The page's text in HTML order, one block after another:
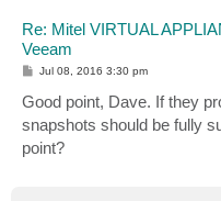
Re: Mitel VIRTUAL
Veeam
P
t
Jul 08, 2016 3:30 pm
Good point, Dave. If they
snapshots should be fully
point?